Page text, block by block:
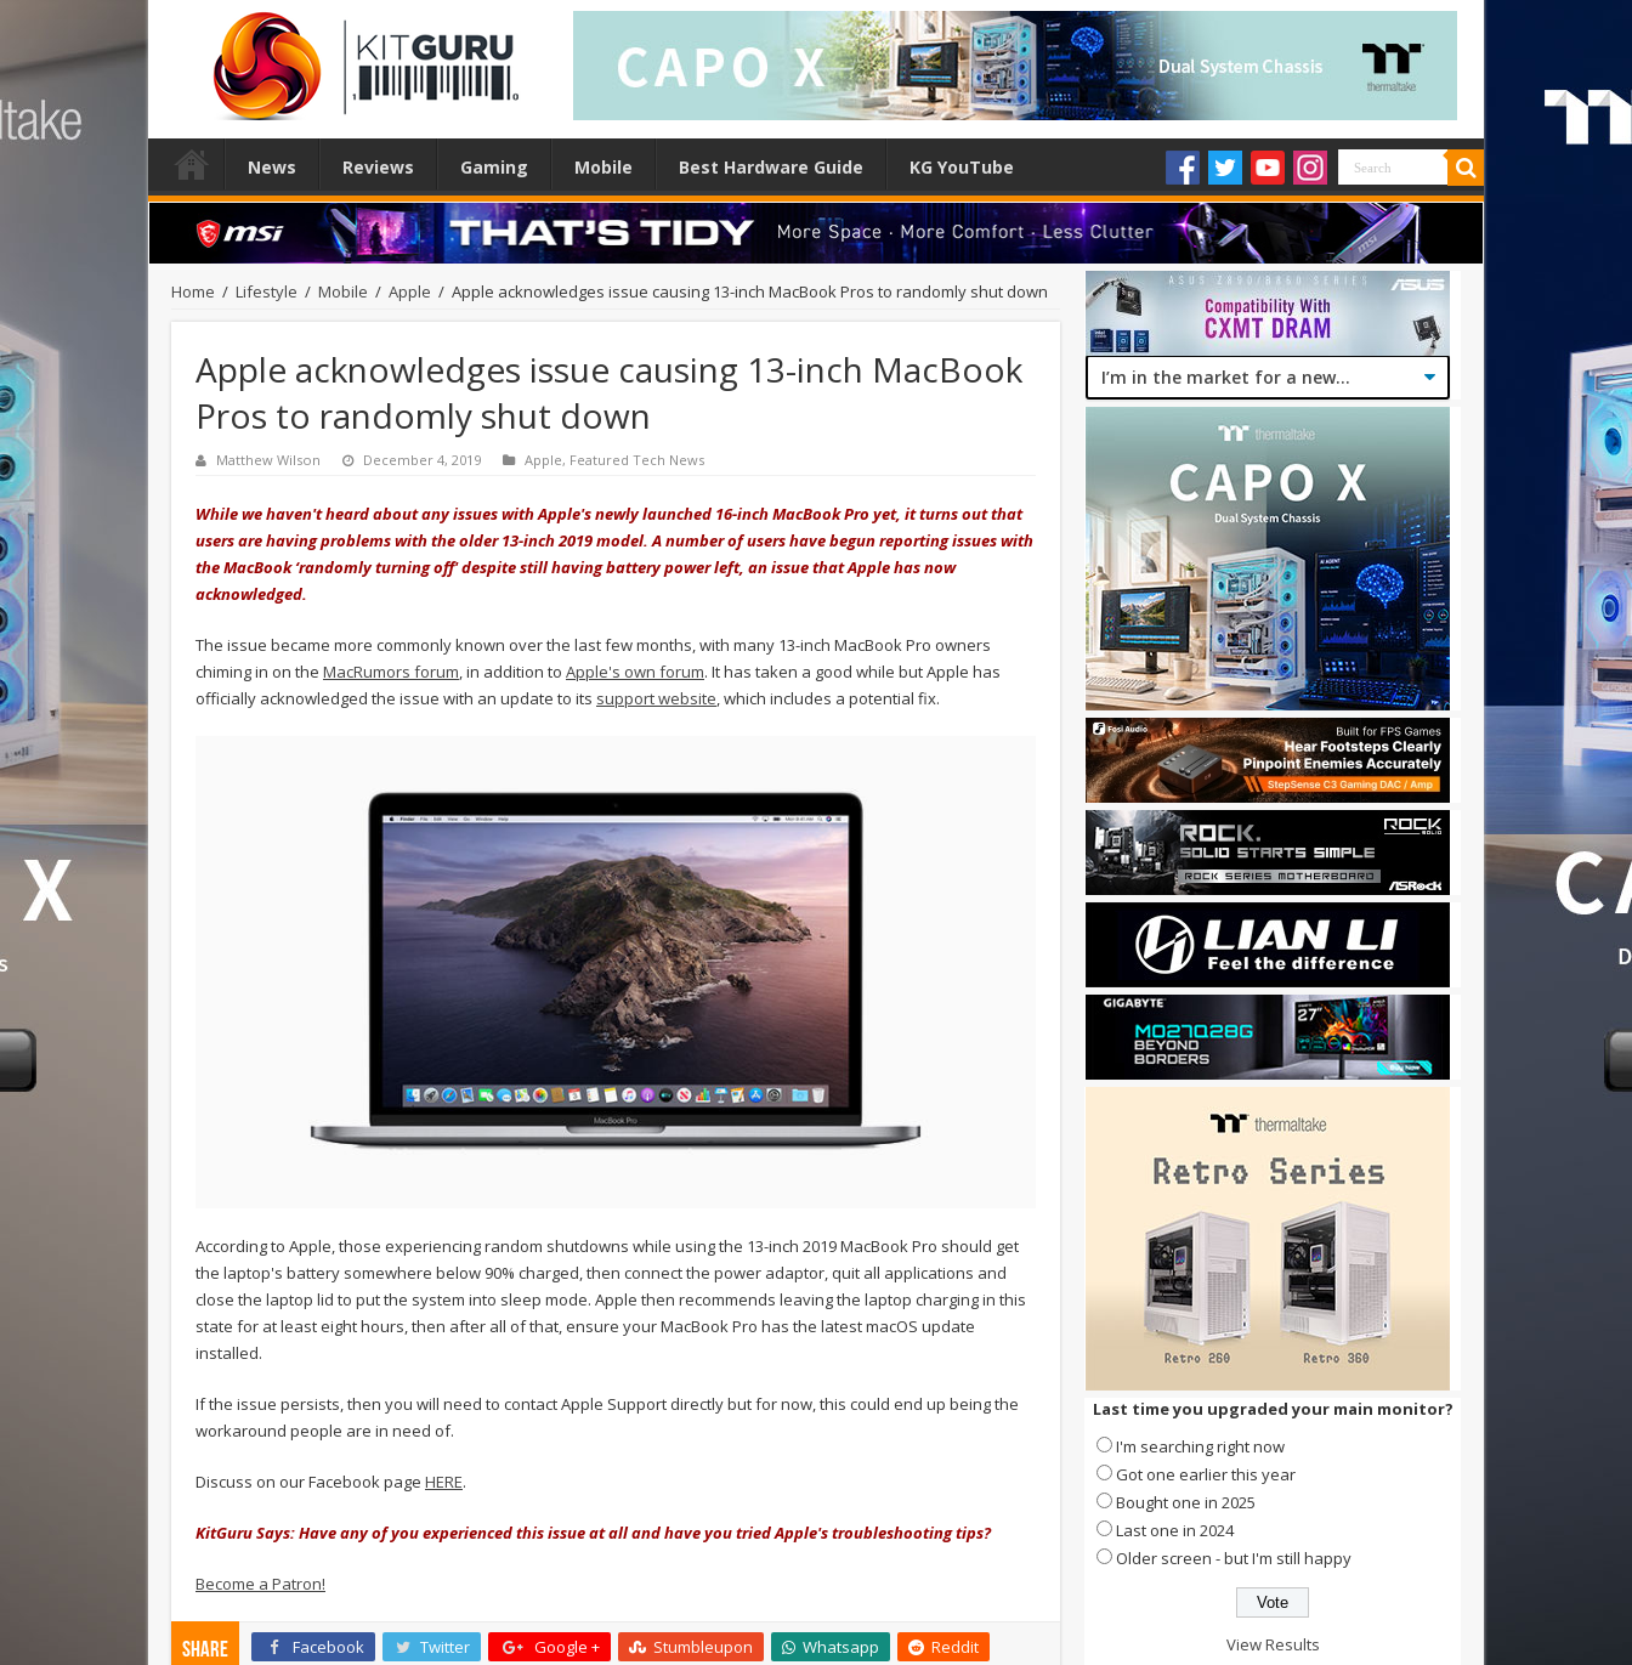
News Reviews Gaming Mobile Best Hardware Guide KG YouTube
Home / Lifestyle / Mobile / Apple / Apple acknowledges issue causing 13-inch MacBook Pros to randomly shut down
Apple acknowledges issue causing 13-inch MacBook
Pros to randomly shut down
Matthew Wilson December 4, 2019 Apple, Featured Tech News
While we haven't heard about any issues with Apple's newly launched 16-inch MacBook Pro yet, it turns out that
users are having problems with the older 13-inch 2019 model. A number of users have begun reporting issues with
the MacBook ‘randomly turning off' despite still having battery power left, an issue that Apple has now
acknowledged.
The issue became more commonly known over the last few months, with many 13-inch MacBook Pro owners
chiming in on the MacRumors forum, in addition to Apple's own forum. It has taken a good while but Apple has
officially acknowledged the issue with an update to its support website, which includes a potential fix.
According to Apple, those experiencing random shutdowns while using the 13-inch 2019 MacBook Pro should get
the laptop's battery somewhere below 90% charged, then connect the power adaptor, quit all applications and
close the laptop lid to put the system into sleep mode. Apple then recommends leaving the laptop charging in this
state for at least eight hours, then after all of that, ensure your MacBook Pro has the latest macOS update
installed.
If the issue persists, then you will need to contact Apple Support directly but for now, this could end up being the
workaround people are in need of.
Discuss on our Facebook page HERE.
KitGuru Says: Have any of you experienced this issue at all and have you tried Apple's troubleshooting tips?
Become a Patron!
Share Facebook Twitter Google + Stumbleupon Whatsapp Reddit
Last time you upgraded your main monitor?
I'm searching right now
Got one earlier this year
Bought one in 2025
Last one in 2024
Older screen - but I'm still happy
View Results